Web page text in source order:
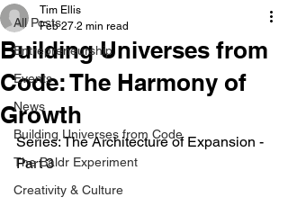
All Posts
Entrepreneurship
Events
News
Building Universes from Code
The Baldr Experiment
Creativity & Culture
Building Universes from
Code: The Harmony of
Growth
Tim Ellis
Feb 27 2 min read
Series: The Architecture of Expansion -
Part 3